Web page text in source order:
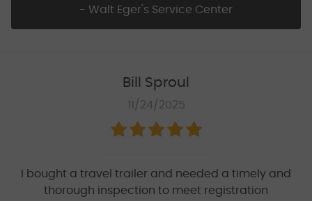
- Walt Eger's Service Center
Bill Sproul
11/24/2025
I bought a travel trailer and needed a timely and
thorough inspection to meet registration